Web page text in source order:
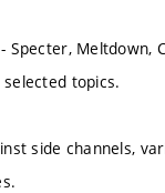
Meltdown,
topics.
side channels,